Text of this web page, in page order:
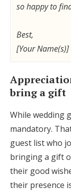
so happy to
Best,
[Your Name(s)]
bring a gift
While wedding
mandatory.
guest list who
bringing a gift
their good
their presence